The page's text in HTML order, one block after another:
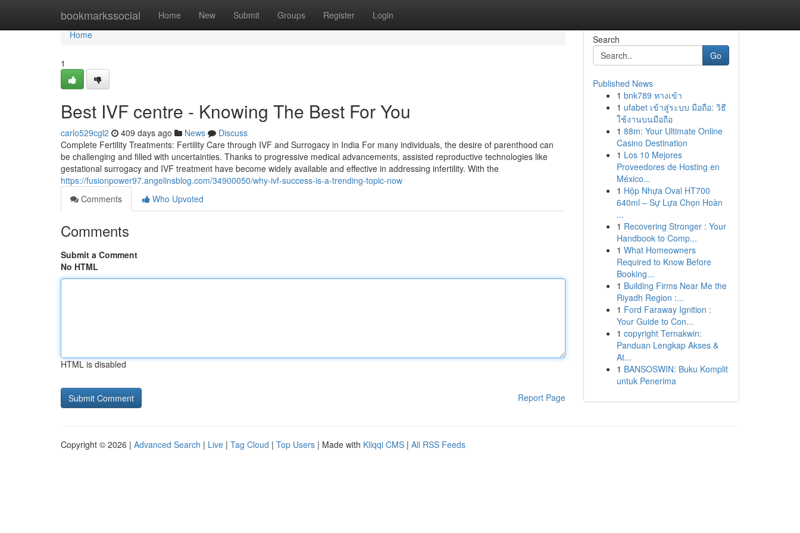
bookmarkssocial Home New Submit Groups Register Login
Home
Home
1
Best IVF centre - Knowing The Best For You
carlo529cgl2 409 days ago News
Discuss
Complete Fertility Treatments: Fertility Care through IVF and Surrogacy in India For many individuals, the desire of parenthood can
be challenging and filled with uncertainties. Thanks to progressive medical advancements, assisted reproductive technologies like
gestational surrogacy and IVF treatment have become widely available and effective in addressing infertility. With the
https://fusionpower97.angelinsblog.com/34900050/why-ivf-success-is-a-trending-topic-now
Comments
Who Upvoted
Comments
Submit a Comment
No HTML
HTML is disabled
Report Page
Search
Go
Published News
1 bnk789 ทางเข้า
1 ufabet เข้าสู่ระบบ มือถือ: วิธี
ใช้งานบนมือถือ
1 88m: Your Ultimate Online
Casino Destination
1 Los 10 Mejores
Proveedores de Hosting en
México...
1 Hộp Nhựa Oval HT700
640ml – Sự Lựa Chọn Hoàn
...
1 Recovering Stronger : Your
Handbook to Comp...
1 What Homeowners
Required to Know Before
Booking...
1 Building Firms Near Me the
Riyadh Region :...
1 Ford Faraway Ignition :
Your Guide to Con...
1 copyright Ternakwin:
Panduan Lengkap Akses &
At...
1 BANSOSWIN: Buku Komplit
untuk Penerima
Copyright © 2026 | Advanced Search | Live | Tag Cloud | Top Users | Made with Kliqqi CMS | All RSS Feeds